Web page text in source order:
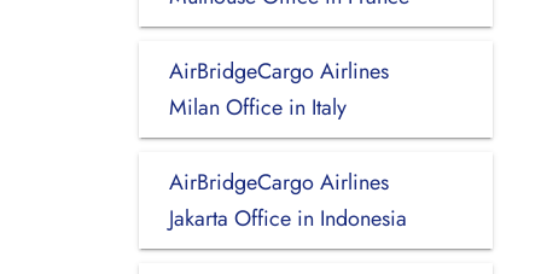
AirBridgeCargo Airlines
Milan Office in Italy
AirBridgeCargo Airlines
Jakarta Office in Indonesia